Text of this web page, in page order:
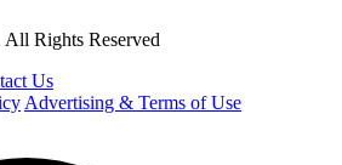
Rights Reserved
Us
Advertising & Terms of Use